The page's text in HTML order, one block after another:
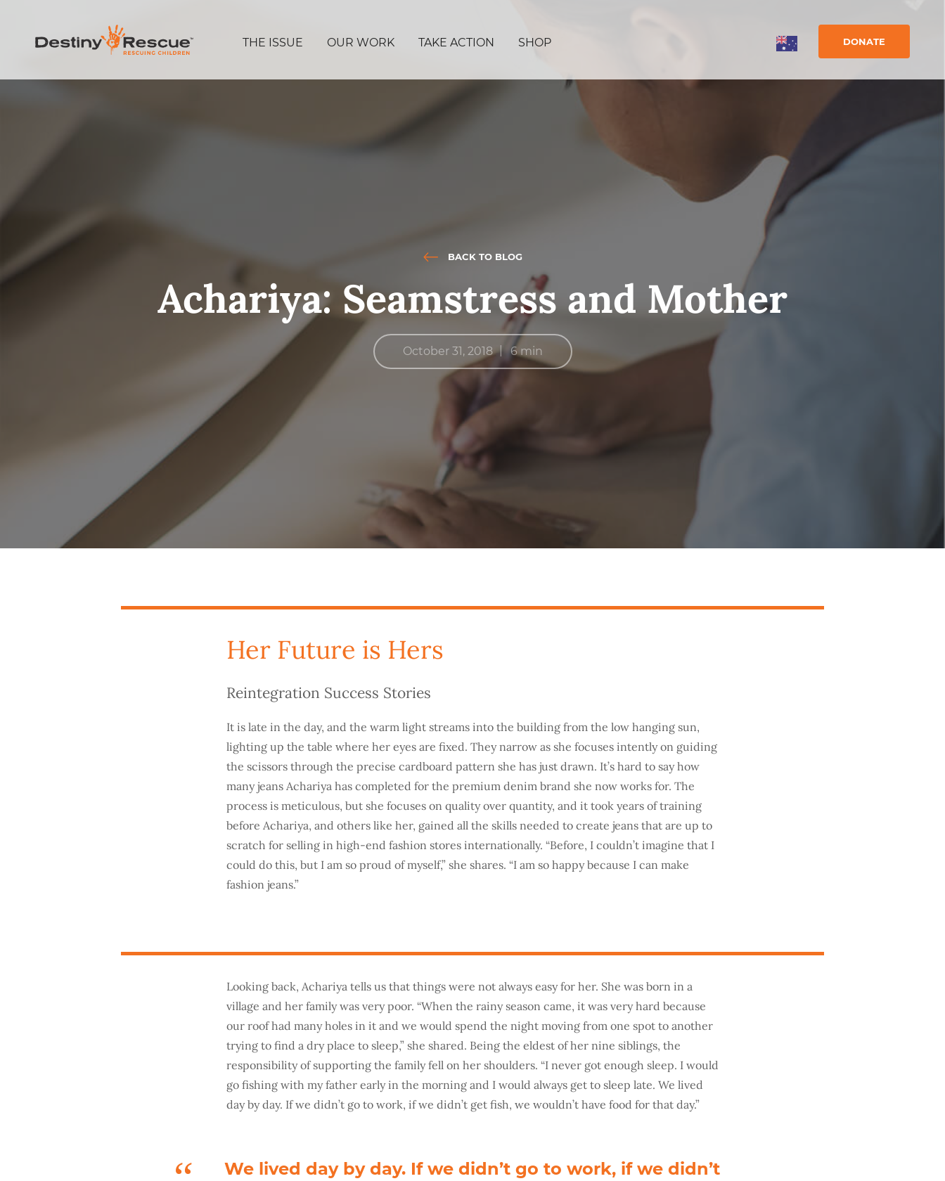
THE ISSUE OUR WORK TAKE ACTION DONATE
SHOP
BACK TO BLOG
Achariya: Seamstress and Mother
October 31, 2018 | 6 min
Her Future is Hers
Reintegration Success Stories
It is late in the day, and the warm light streams into the building from the low hanging sun,
lighting up the table where her eyes are fixed. They narrow as she focuses intently on guiding
the scissors through the precise cardboard pattern she has just drawn. It’s hard to say how
many jeans Achariya has completed for the premium denim brand she now works for. The
process is meticulous, but she focuses on quality over quantity, and it took years of training
before Achariya, and others like her, gained all the skills needed to create jeans that are up to
scratch for selling in high-end fashion stores internationally. “Before, I couldn’t imagine that I
could do this, but I am so proud of myself,” she shares. “I am so happy because I can make
fashion jeans.”
Looking back, Achariya tells us that things were not always easy for her. She was born in a
village and her family was very poor. “When the rainy season came, it was very hard because
our roof had many holes in it and we would spend the night moving from one spot to another
trying to find a dry place to sleep,” she shared. Being the eldest of her nine siblings, the
responsibility of supporting the family fell on her shoulders. “I never got enough sleep. I would
go fishing with my father early in the morning and I would always get to sleep late. We lived
day by day. If we didn’t go to work, if we didn’t get fish, we wouldn’t have food for that day.”
We lived day by day. If we didn’t go to work, if we didn’t